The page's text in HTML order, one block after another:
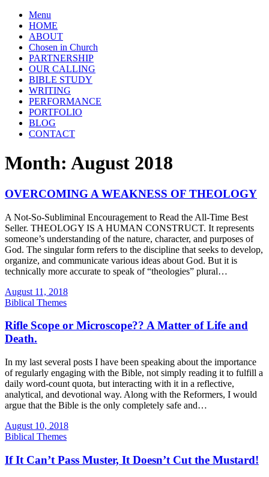
Menu
HOME
ABOUT
Chosen in Church
PARTNERSHIP
OUR CALLING
BIBLE STUDY
WRITING
PERFORMANCE
PORTFOLIO
BLOG
CONTACT
Month: August 2018
OVERCOMING A WEAKNESS OF THEOLOGY
A Not-So-Subliminal Encouragement to Read the All-Time Best
Seller. THEOLOGY IS A HUMAN CONSTRUCT. It represents
someone’s understanding of the nature, character, and purposes of
God. The singular form refers to the discipline that seeks to develop,
organize, and communicate various ideas about God. But it is
technically more accurate to speak of “theologies” plural…
August 11, 2018
Biblical Themes
Rifle Scope or Microscope?? A Matter of Life and
Death.
In my last several posts I have been speaking about the importance
of regularly engaging with the Bible, not simply reading it to fulfill a
daily word-count quota, but interacting with it in a reflective,
analytical, and devotional way. Along with the Reformers, I would
argue that the Bible is the only completely safe and…
August 10, 2018
Biblical Themes
If It Can’t Pass Muster, It Doesn’t Cut the Mustard!